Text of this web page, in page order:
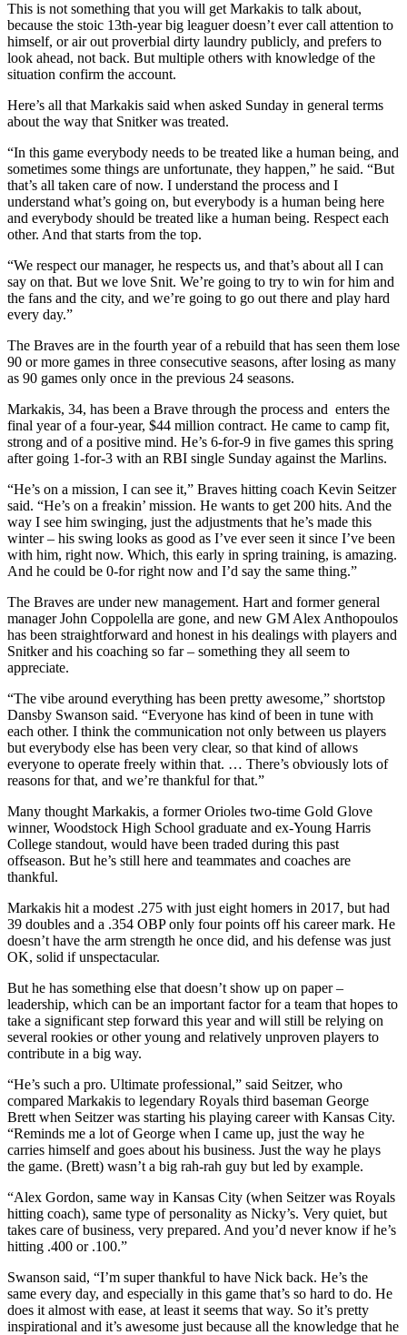
This is not something that you will get Markakis to talk about,
because the stoic 13th-year big leaguer doesn’t ever call attention to
himself, or air out proverbial dirty laundry publicly, and prefers to
look ahead, not back. But multiple others with knowledge of the
situation confirm the account.
Here’s all that Markakis said when asked Sunday in general terms
about the way that Snitker was treated.
“In this game everybody needs to be treated like a human being, and
sometimes some things are unfortunate, they happen,” he said. “But
that’s all taken care of now. I understand the process and I
understand what’s going on, but everybody is a human being here
and everybody should be treated like a human being. Respect each
other. And that starts from the top.
“We respect our manager, he respects us, and that’s about all I can
say on that. But we love Snit. We’re going to try to win for him and
the fans and the city, and we’re going to go out there and play hard
every day.”
The Braves are in the fourth year of a rebuild that has seen them lose
90 or more games in three consecutive seasons, after losing as many
as 90 games only once in the previous 24 seasons.
Markakis, 34, has been a Brave through the process and enters the
final year of a four-year, $44 million contract. He came to camp fit,
strong and of a positive mind. He’s 6-for-9 in five games this spring
after going 1-for-3 with an RBI single Sunday against the Marlins.
“He’s on a mission, I can see it,” Braves hitting coach Kevin Seitzer
said. “He’s on a freakin’ mission. He wants to get 200 hits. And the
way I see him swinging, just the adjustments that he’s made this
winter – his swing looks as good as I’ve ever seen it since I’ve been
with him, right now. Which, this early in spring training, is amazing.
And he could be 0-for right now and I’d say the same thing.”
The Braves are under new management. Hart and former general
manager John Coppolella are gone, and new GM Alex Anthopoulos
has been straightforward and honest in his dealings with players and
Snitker and his coaching so far – something they all seem to
appreciate.
“The vibe around everything has been pretty awesome,” shortstop
Dansby Swanson said. “Everyone has kind of been in tune with
each other. I think the communication not only between us players
but everybody else has been very clear, so that kind of allows
everyone to operate freely within that. … There’s obviously lots of
reasons for that, and we’re thankful for that.”
Many thought Markakis, a former Orioles two-time Gold Glove
winner, Woodstock High School graduate and ex-Young Harris
College standout, would have been traded during this past
offseason. But he’s still here and teammates and coaches are
thankful.
Markakis hit a modest .275 with just eight homers in 2017, but had
39 doubles and a .354 OBP only four points off his career mark. He
doesn’t have the arm strength he once did, and his defense was just
OK, solid if unspectacular.
But he has something else that doesn’t show up on paper –
leadership, which can be an important factor for a team that hopes to
take a significant step forward this year and will still be relying on
several rookies or other young and relatively unproven players to
contribute in a big way.
“He’s such a pro. Ultimate professional,” said Seitzer, who
compared Markakis to legendary Royals third baseman George
Brett when Seitzer was starting his playing career with Kansas City.
“Reminds me a lot of George when I came up, just the way he
carries himself and goes about his business. Just the way he plays
the game. (Brett) wasn’t a big rah-rah guy but led by example.
“Alex Gordon, same way in Kansas City (when Seitzer was Royals
hitting coach), same type of personality as Nicky’s. Very quiet, but
takes care of business, very prepared. And you’d never know if he’s
hitting .400 or .100.”
Swanson said, “I’m super thankful to have Nick back. He’s the
same every day, and especially in this game that’s so hard to do. He
does it almost with ease, at least it seems that way. So it’s pretty
inspirational and it’s awesome just because all the knowledge that he